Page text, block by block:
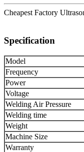
Cheapest Factory
Specification
Model
Frequency
Power
Voltage
Welding Air Pressure
Welding time
Weight
Machine Size
Warranty